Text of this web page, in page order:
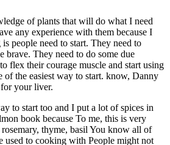
of plants that will do what I need
any experience with them because I
people need to start. They need to
brave. They need to do some due
flex their courage muscle and start using
of the easiest way to start. know, Danny
your liver.
to start too and I put a lot of spices in
book because To me, this is very
thyme, basil You know all of
used to cooking with People might not